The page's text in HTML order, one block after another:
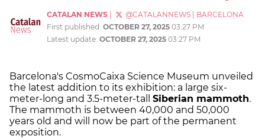
CATALAN NEWS @CATALANNEWS
BARCELONA
First published: OCTOBER 27, 2025 03:27 PM
Latest update: OCTOBER 27, 2025 03:27 PM
Barcelona's CosmoCaixa Science Museum unveiled
the latest addition to its exhibition: a large six-
meter-long and 3.5-meter-tall Siberian mammoth.
The mammoth is between 40,000 and 50,000
years old and will now be part of the permanent
exposition.